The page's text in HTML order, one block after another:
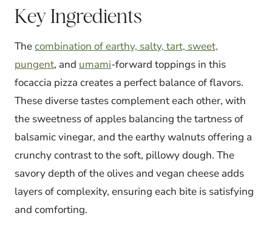
Key Ingredients
Thecombination of earthy, salty, tart, sweet,
pungent, and umami-forward toppings in this
focaccia pizza creates a perfect balance of flavors.
These diverse tastes complement each other, with
the sweetness of apples balancing the tartness of
balsamic vinegar, and the earthy walnuts offering a
crunchy contrast to the soft, pillowy dough. The
savory depth of the olives and vegan cheese adds
layers of complexity, ensuring each bite is satisfying
and comforting.